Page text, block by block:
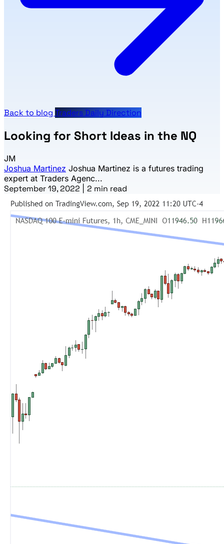
Back to blog Traders Daily Direction
Looking for Short Ideas in the NQ
JM
Joshua Martinez Joshua Martinez is a futures trading
expert at Traders Agenc...
September 19, 2022 2 min read